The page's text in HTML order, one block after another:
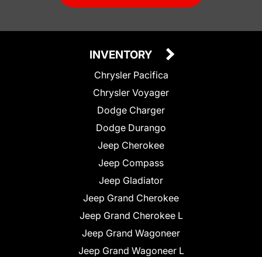
INVENTORY
Chrysler Pacifica
Chrysler Voyager
Dodge Charger
Dodge Durango
Jeep Cherokee
Jeep Compass
Jeep Gladiator
Jeep Grand Cherokee
Jeep Grand Cherokee L
Jeep Grand Wagoneer
Jeep Grand Wagoneer L